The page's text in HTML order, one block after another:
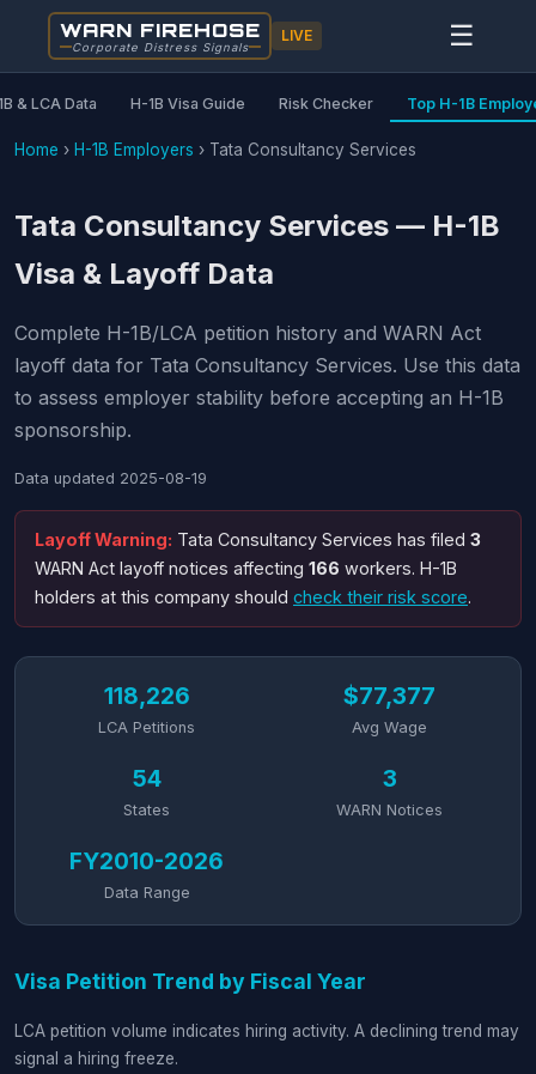
WARN FIREHOSE
Corporate Distress Signals
LIVE ☰
& LCA Data H-1B Visa Guide Risk Checker Top H-1B
Home › H-1B Employers › Tata Consultancy Services
Tata Consultancy Services — H-1B
Visa & Layoff Data
Complete H-1B/LCA petition history and WARN Act
layoff data for Tata Consultancy Services. Use this data
to assess employer stability before accepting an H-1B
sponsorship.
Data updated 2025-08-19
Layoff Warning: Tata Consultancy Services has filed 3
WARN Act layoff notices affecting 166 workers. H-1B
holders at this company should check their risk score.
118,226
LCA Petitions
$77,377
Avg Wage
54
States
3
WARN Notices
FY2010-2026
Data Range
Visa Petition Trend by Fiscal Year
LCA petition volume indicates hiring activity. A declining trend may
signal a hiring freeze.